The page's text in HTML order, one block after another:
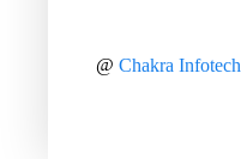
@ Chakra Infotech